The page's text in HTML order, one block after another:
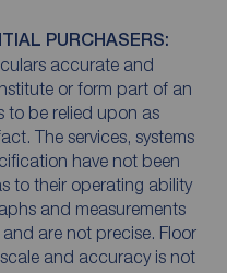
PURCHASERS:
accurate and
or form part of an
to be relied upon as
The services, systems
have not been
to their operating ability
and measurements
are not precise. Floor
and accuracy is not